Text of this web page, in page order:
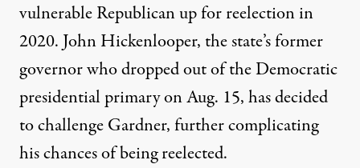
vulnerable Republican up for reelection in
2020. John Hickenlooper, the state’s former
governor who dropped out of the Democratic
presidential primary on Aug. 15, has decided
to challenge Gardner, further complicating
his chances of being reelected.